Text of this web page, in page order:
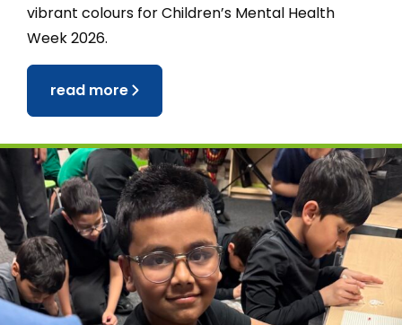
vibrant colours for Children’s Mental Health
Week 2026.
read more